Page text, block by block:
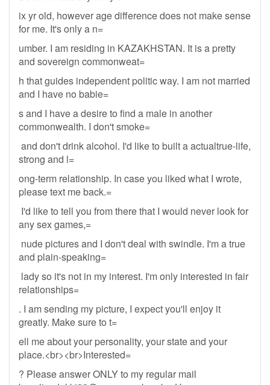
ix yr old, however age difference does not make sense
for me. It's only a n=
umber. I am residing in KAZAKHSTAN. It is a pretty
and sovereign commonweat=
h that guides independent politic way. I am not married
and I have no babie=
s and I have a desire to find a male in another
commonwealth. I don't smoke=
and don't drink alcohol. I'd like to built a actualtrue-life,
strong and l=
ong-term relationship. In case you liked what I wrote,
please text me back.=
I'd like to tell you from there that I would never look for
any sex games,=
nude pictures and I don't deal with swindle. I'm a true
and plain-speaking=
lady so it's not in my interest. I'm only interested in fair
relationships=
. I am sending my picture, I expect you'll enjoy it
greatly. Make sure to t=
ell me about your personality, your state and your
place.<br><br>Interested=
? Please answer ONLY to my regular mail